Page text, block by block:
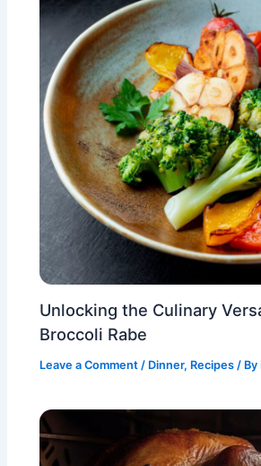
Unlocking the Culinary
Broccoli Rabe
Leave a Comment / Dinner, Recipes / By